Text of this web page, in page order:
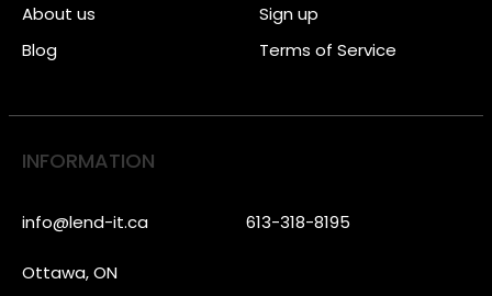
About us
Blog
Sign up
Terms of Service
INFORMATION
info@lend-it.ca 613-318-8195
Ottawa, ON